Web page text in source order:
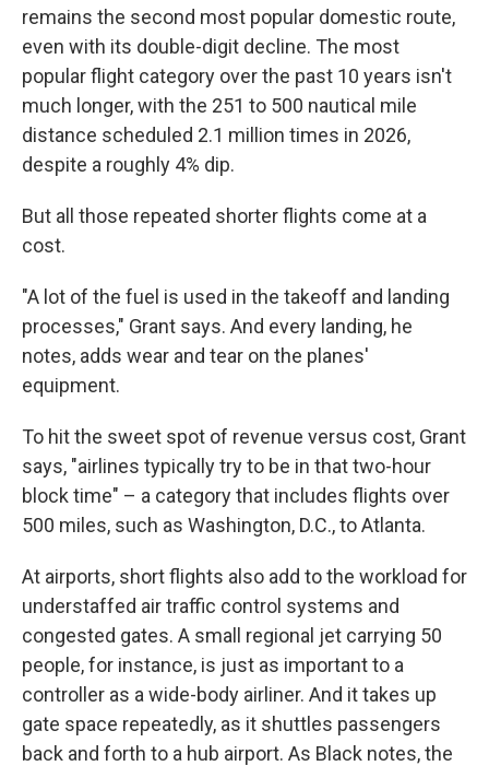
remains the second most popular domestic route,
even with its double-digit decline. The most
popular flight category over the past 10 years isn't
much longer, with the 251 to 500 nautical mile
distance scheduled 2.1 million times in 2026,
despite a roughly 4% dip.
But all those repeated shorter flights come at a
cost.
"A lot of the fuel is used in the takeoff and landing
processes," Grant says. And every landing, he
notes, adds wear and tear on the planes'
equipment.
To hit the sweet spot of revenue versus cost, Grant
says, "airlines typically try to be in that two-hour
block time" – a category that includes flights over
500 miles, such as Washington, D.C., to Atlanta.
At airports, short flights also add to the workload for
understaffed air traffic control systems and
congested gates. A small regional jet carrying 50
people, for instance, is just as important to a
controller as a wide-body airliner. And it takes up
gate space repeatedly, as it shuttles passengers
back and forth to a hub airport. As Black notes, the